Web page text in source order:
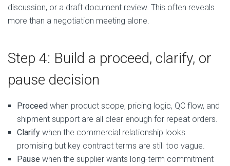
discussion, or a draft document review. This often reveals
more than a negotiation meeting alone.
Step 4: Build a proceed, clarify, or
pause decision
Proceed when product scope, pricing logic, QC flow, and
shipment support are all clear enough for repeat orders.
Clarify when the commercial relationship looks
promising but key contract terms are still too vague.
Pause when the supplier wants long-term commitment